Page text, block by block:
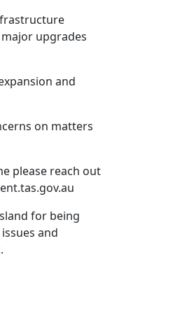
upgrades
and
on matters
please reach out
for being
and